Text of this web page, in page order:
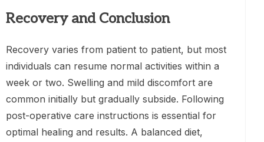
Recovery and Conclusion
Recovery varies from patient to patient, but most
individuals can resume normal activities within a
week or two. Swelling and mild discomfort are
common initially but gradually subside. Following
post-operative care instructions is essential for
optimal healing and results. A balanced diet,